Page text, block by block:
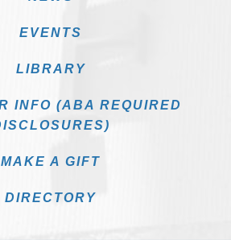
EVENTS
LIBRARY
INFO (ABA REQUIRED
MAKE A GIFT
DIRECTORY